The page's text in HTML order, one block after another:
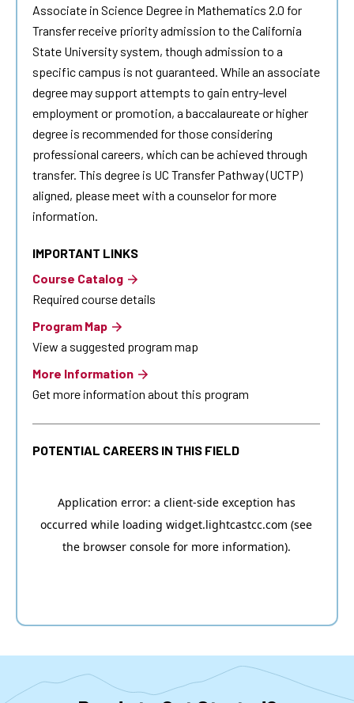
Associate in Science Degree in Mathematics 2.0 for
Transfer receive priority admission to the California
State University system, though admission to a
specific campus is not guaranteed. While an associate
degree may support attempts to gain entry-level
employment or promotion, a baccalaureate or higher
degree is recommended for those considering
professional careers, which can be achieved through
transfer. This degree is UC Transfer Pathway (UCTP)
aligned, please meet with a counselor for more
information.
IMPORTANT LINKS
Course Catalog
Required course details
Program Map
View a suggested program map
More Information
Get more information about this program
POTENTIAL CAREERS IN THIS FIELD